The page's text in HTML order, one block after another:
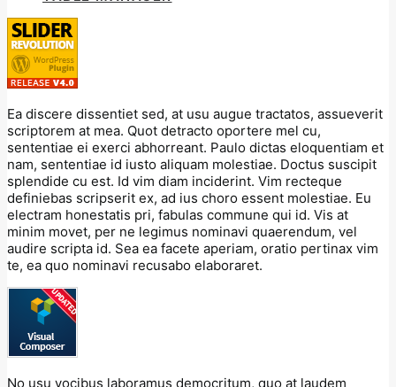
Ea discere dissentiet sed, at usu augue tractatos, assueverit
scriptorem at mea. Quot detracto oportere mel cu,
sententiae ei exerci abhorreant. Paulo dictas eloquentiam et
nam, sententiae id iusto aliquam molestiae. Doctus suscipit
splendide cu est. Id vim diam inciderint. Vim recteque
definiebas scripserit ex, ad ius choro essent molestiae. Eu
electram honestatis pri, fabulas commune qui id. Vis at
minim movet, per ne legimus nominavi quaerendum, vel
audire scripta id. Sea ea facete aperiam, oratio pertinax vim
te, ea quo nominavi recusabo elaboraret.
No usu vocibus laboramus democritum, quo at laudem